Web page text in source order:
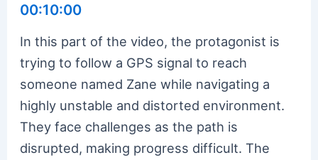
00:10:00
In this part of the video, the protagonist is
trying to follow a GPS signal to reach
someone named Zane while navigating a
highly unstable and distorted environment.
They face challenges as the path is
disrupted, making progress difficult. The